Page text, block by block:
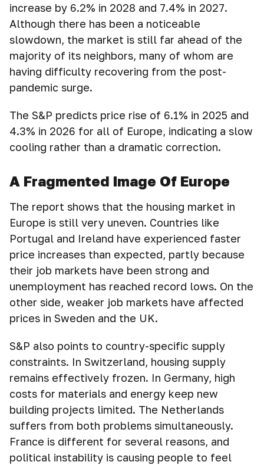
increase by 6.2% in 2028 and 7.4% in 2027.
Although there has been a noticeable
slowdown, the market is still far ahead of the
majority of its neighbors, many of whom are
having difficulty recovering from the post-
pandemic surge.
The S&P predicts price rise of 6.1% in 2025 and
4.3% in 2026 for all of Europe, indicating a slow
cooling rather than a dramatic correction.
A Fragmented Image Of Europe
The report shows that the housing market in
Europe is still very uneven. Countries like
Portugal and Ireland have experienced faster
price increases than expected, partly because
their job markets have been strong and
unemployment has reached record lows. On the
other side, weaker job markets have affected
prices in Sweden and the UK.
S&P also points to country-specific supply
constraints. In Switzerland, housing supply
remains effectively frozen. In Germany, high
costs for materials and energy keep new
building projects limited. The Netherlands
suffers from both problems simultaneously.
France is different for several reasons, and
political instability is causing people to feel